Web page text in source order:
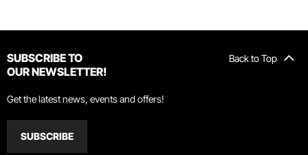
Back to Top
SUBSCRIBE TO
OUR NEWSLETTER!
Get the latest news, events and offers!
SUBSCRIBE